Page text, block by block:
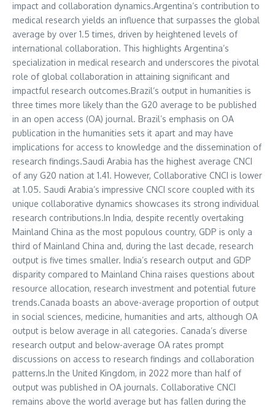
impact and collaboration dynamics.Argentina‘s contribution to
medical research yields an influence that surpasses the global
average by over 1.5 times, driven by heightened levels of
international collaboration. This highlights Argentina’s
specialization in medical research and underscores the pivotal
role of global collaboration in attaining significant and
impactful research outcomes.Brazil‘s output in humanities is
three times more likely than the G20 average to be published
in an open access (OA) journal. Brazil’s emphasis on OA
publication in the humanities sets it apart and may have
implications for access to knowledge and the dissemination of
research findings.Saudi Arabia has the highest average CNCI
of any G20 nation at 1.41. However, Collaborative CNCI is lower
at 1.05. Saudi Arabia’s impressive CNCI score coupled with its
unique collaborative dynamics showcases its strong individual
research contributions.In India, despite recently overtaking
Mainland China as the most populous country, GDP is only a
third of Mainland China and, during the last decade, research
output is five times smaller. India’s research output and GDP
disparity compared to Mainland China raises questions about
resource allocation, research investment and potential future
trends.Canada boasts an above-average proportion of output
in social sciences, medicine, humanities and arts, although OA
output is below average in all categories. Canada’s diverse
research output and below-average OA rates prompt
discussions on access to research findings and collaboration
patterns.In the United Kingdom, in 2022 more than half of
output was published in OA journals. Collaborative CNCI
remains above the world average but has fallen during the